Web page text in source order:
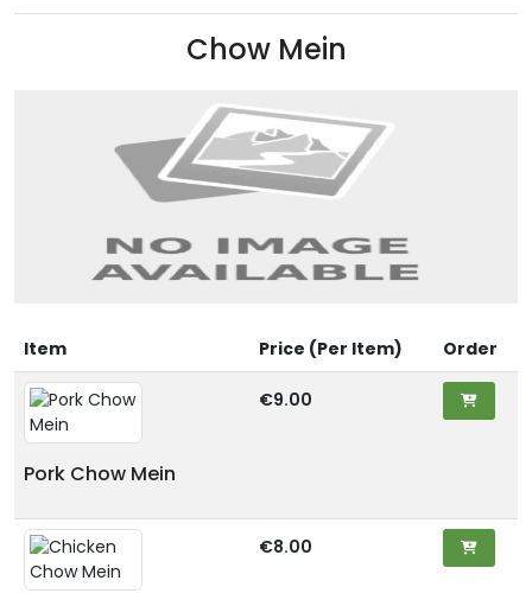
Chow Mein
Item Price (Per Item) Order
Pork Chow Mein
€9.00
€8.00